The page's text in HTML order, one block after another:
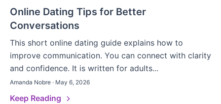
Online Dating Tips for Better
Conversations
This short online dating guide explains how to
improve communication. You can connect with clarity
and confidence. It is written for adults...
Amanda Nobre · May 6, 2026
Keep Reading